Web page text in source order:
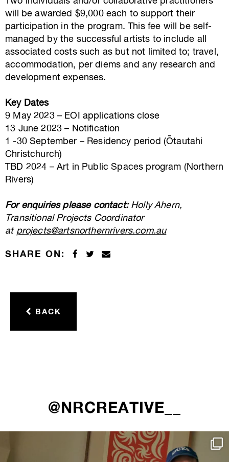
will be awarded $9,000 each to support their
participation in the program. This fee will be self-
managed by the successful artists to include all
associated costs such as but not limited to; travel,
accommodation, per diems and any research and
development expenses.
Key Dates
9 May 2023 – EOI applications close
13 June 2023 – Notification
1 -30 September – Residency period (Ōtautahi
Christchurch)
TBD 2024 – Art in Public Spaces program (Northern
Rivers)
For enquiries please contact:Holly Ahern,
Transitional Projects Coordinator
at projects@artsnorthernrivers.com.au
SHARE ON:
BACK
@NRCREATIVE__